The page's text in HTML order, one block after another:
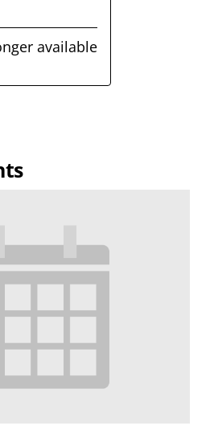
available